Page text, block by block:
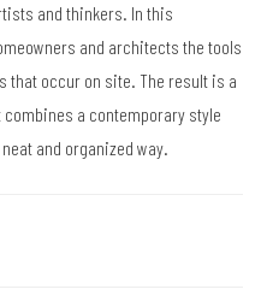
and thinkers. In this
and architects the tools
that occur on site. The result is a
a contemporary style
and organized way.